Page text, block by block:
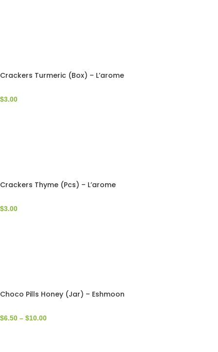
Crackers Turmeric (Box) – L’arome
$3.00
Crackers Thyme (Pcs) – L’arome
$3.00
Choco Pills Honey (Jar) – Eshmoon
$6.50 – $10.00